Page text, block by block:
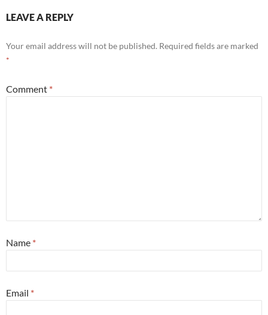
LEAVE A REPLY
Your email address will not be published. Required fields are marked
*
Comment *
Name *
Email *